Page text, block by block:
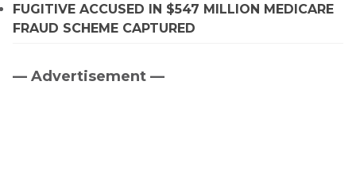
FUGITIVE ACCUSED IN $547 MILLION MEDICARE
FRAUD SCHEME CAPTURED
Primary
— Advertisement —